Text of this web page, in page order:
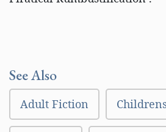
See Also
Adult Fiction